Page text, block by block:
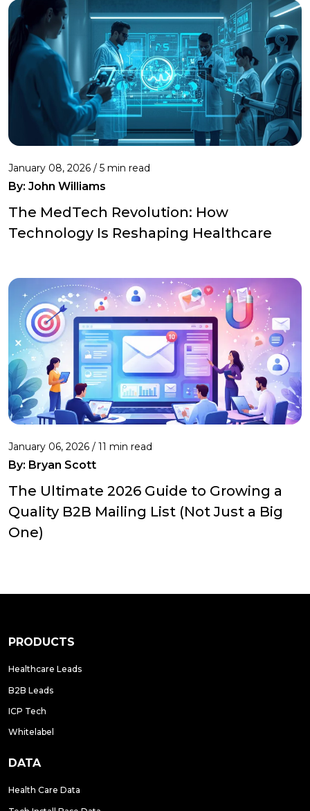
January 08, 2026 / 5 min read
By: John Williams
The MedTech Revolution: How
Technology Is Reshaping Healthcare
January 06, 2026 / 11 min read
By: Bryan Scott
The Ultimate 2026 Guide to Growing a
Quality B2B Mailing List (Not Just a Big
One)
PRODUCTS
Healthcare Leads
B2B Leads
ICP Tech
Whitelabel
DATA
Health Care Data